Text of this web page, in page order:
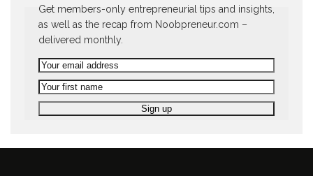
Get members-only entrepreneurial tips and insights,
as well as the recap from Noobpreneur.com –
delivered monthly.